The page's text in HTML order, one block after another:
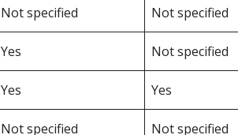
Not specified Not specified
Yes Not specified
Yes Yes
Not specified Not specified